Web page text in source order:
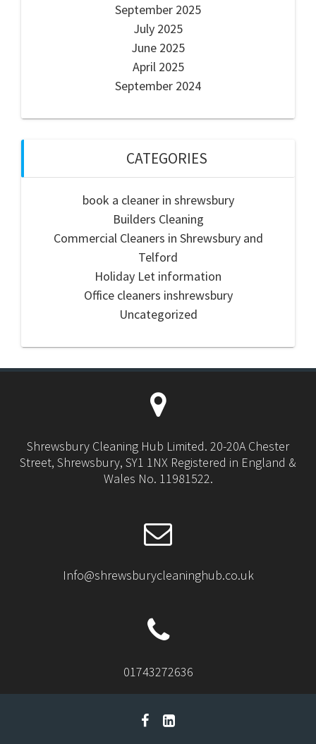
September 2025
July 2025
June 2025
April 2025
September 2024
CATEGORIES
book a cleaner in shrewsbury
Builders Cleaning
Commercial Cleaners in Shrewsbury and
Telford
Holiday Let information
Office cleaners inshrewsbury
Uncategorized
Shrewsbury Cleaning Hub Limited. 20-20A Chester
Street, Shrewsbury, SY1 1NX Registered in England &
Wales No. 11981522.
Info@shrewsburycleaninghub.co.uk
01743272636